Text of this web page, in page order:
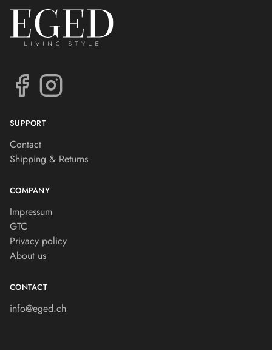
SUPPORT
Contact
Shipping & Returns
COMPANY
Impressum
GTC
Privacy policy
About us
CONTACT
info@eged.ch